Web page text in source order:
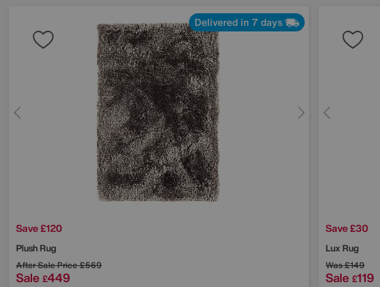
Delivered in 7 days
Save £120
Plush Rug
After Sale Price£569
Sale £449
Save £30
Lux Rug
Was£149
Sale £119